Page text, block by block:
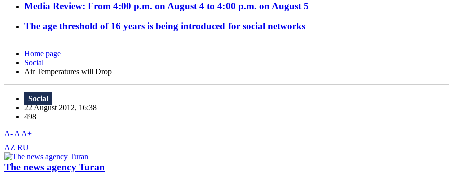
Media Review: From 4:00 p.m. on August 4 to 4:00 p.m. on August 5
The age threshold of 16 years is being introduced for social networks
Home page
Social
Air Temperatures will Drop
Social
22 August 2012, 16:38
498
A- A A+
AZ RU
The news agency Turan